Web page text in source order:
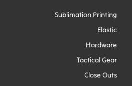
Sublimation Printing
Elastic
Hardware
Tactical Gear
Close Outs